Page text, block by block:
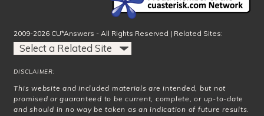
2009-2026 CU*Answers - All Rights Reserved | Related Sites:
DISCLAIMER:
This website and included materials are intended, but not
promised or guaranteed to be current, complete, or up-to-date
and should in no way be taken as an indication of future results.